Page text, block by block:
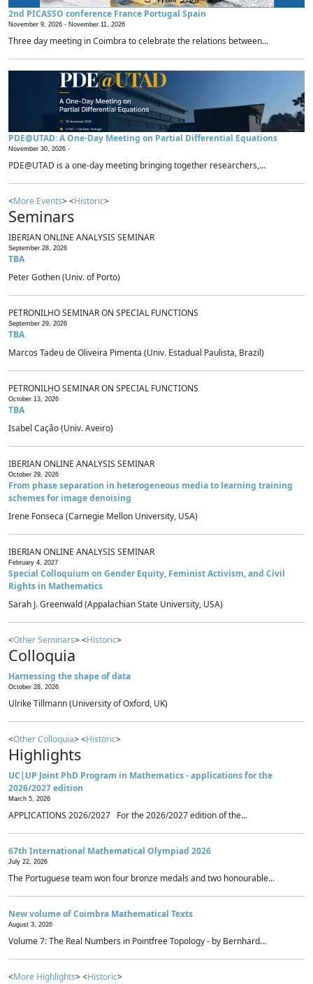
2nd PICASSO conference France Portugal Spain
November 9, 2026 - November 11, 2026
Three day meeting in Coimbra to celebrate the relations between...
PDE@UTAD: A One-Day Meeting on Partial Differential Equations
November 30, 2026 -
PDE@UTAD is a one-day meeting bringing together researchers,...
<More Events> <Historic>
Seminars
IBERIAN ONLINE ANALYSIS SEMINAR
September 28, 2026
TBA
Peter Gothen (Univ. of Porto)
PETRONILHO SEMINAR ON SPECIAL FUNCTIONS
September 29, 2026
TBA
Marcos Tadeu de Oliveira Pimenta (Univ. Estadual Paulista, Brazil)
PETRONILHO SEMINAR ON SPECIAL FUNCTIONS
October 13, 2026
TBA
Isabel Cação (Univ. Aveiro)
IBERIAN ONLINE ANALYSIS SEMINAR
October 29, 2026
From phase separation in heterogeneous media to learning training
schemes for image denoising
Irene Fonseca (Carnegie Mellon University, USA)
IBERIAN ONLINE ANALYSIS SEMINAR
February 4, 2027
Special Colloquium on Gender Equity, Feminist Activism, and Civil
Rights in Mathematics
Sarah J. Greenwald (Appalachian State University, USA)
<Other Seminars> <Historic>
Colloquia
Harnessing the shape of data
October 28, 2026
Ulrike Tillmann (University of Oxford, UK)
<Other Colloquia> <Historic>
Highlights
UC|UP Joint PhD Program in Mathematics - applications for the
2026/2027 edition
March 5, 2026
APPLICATIONS 2026/2027 For the 2026/2027 edition of the...
67th International Mathematical Olympiad 2026
July 22, 2026
The Portuguese team won four bronze medals and two honourable...
New volume of Coimbra Mathematical Texts
August 3, 2026
Volume 7: The Real Numbers in Pointfree Topology - by Bernhard...
<More Highlights> <Historic>